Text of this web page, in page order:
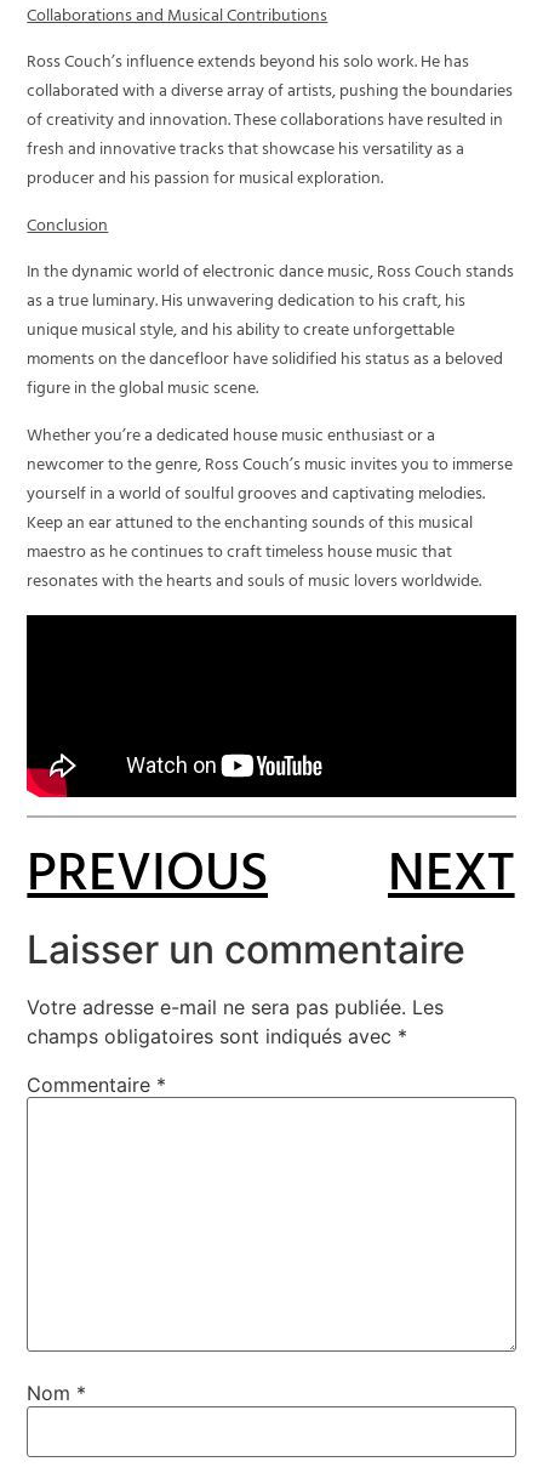
Collaborations and Musical Contributions
Ross Couch’s influence extends beyond his solo work. He has
collaborated with a diverse array of artists, pushing the boundaries
of creativity and innovation. These collaborations have resulted in
fresh and innovative tracks that showcase his versatility as a
producer and his passion for musical exploration.
Conclusion
In the dynamic world of electronic dance music, Ross Couch stands
as a true luminary. His unwavering dedication to his craft, his
unique musical style, and his ability to create unforgettable
moments on the dancefloor have solidified his status as a beloved
figure in the global music scene.
Whether you’re a dedicated house music enthusiast or a
newcomer to the genre, Ross Couch’s music invites you to immerse
yourself in a world of soulful grooves and captivating melodies.
Keep an ear attuned to the enchanting sounds of this musical
maestro as he continues to craft timeless house music that
resonates with the hearts and souls of music lovers worldwide.
PREVIOUS NEXT
Laisser un commentaire
Votre adresse e-mail ne sera pas publiée. Les
champs obligatoires sont indiqués avec *
Commentaire *
Nom *